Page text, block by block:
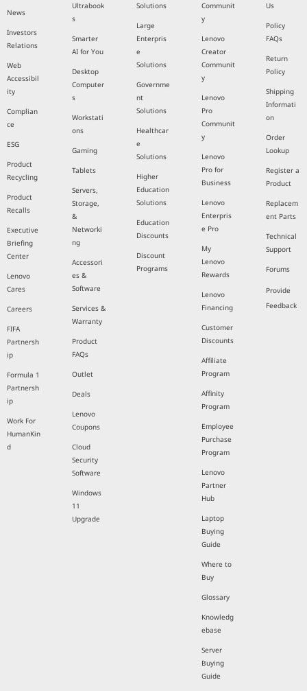
News
Investors
Relations
Web
Accessibil
ity
Complian
ce
ESG
Product
Recycling
Product
Recalls
Executive
Briefing
Center
Lenovo
Cares
Careers
FIFA
Partnersh
ip
Formula 1
Partnersh
ip
Work For
HumanKin
d
Ultrabook
s
Smarter
AI for You
Desktop
Computer
s
Workstati
ons
Gaming
Tablets
Servers,
Storage,
&
Networki
ng
Accessori
es &
Software
Services &
Warranty
Product
FAQs
Outlet
Deals
Lenovo
Coupons
Cloud
Security
Software
Windows
11
Upgrade
Solutions
Large
Enterpris
e
Solutions
Governme
nt
Solutions
Healthcar
e
Solutions
Higher
Education
Solutions
Education
Discounts
Discount
Programs
Communit
y
Lenovo
Creator
Communit
y
Lenovo
Pro
Communit
y
Lenovo
Pro for
Business
Lenovo
Enterpris
e Pro
My
Lenovo
Rewards
Lenovo
Financing
Customer
Discounts
Affiliate
Program
Affinity
Program
Employee
Purchase
Program
Lenovo
Partner
Hub
Laptop
Buying
Guide
Where to
Buy
Glossary
Knowledg
ebase
Server
Buying
Guide
Us
Policy
FAQs
Return
Policy
Shipping
Informati
on
Order
Lookup
Register a
Product
Replacem
ent Parts
Technical
Support
Forums
Provide
Feedback